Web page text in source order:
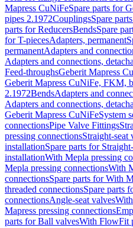
Mapress CuNiFeSpare parts for
pipes 2.1972CouplingsSpare
parts for ReducersBendsSpare
for T-piecesAdapters, permanent
permanentAdapters and
Adapters and connections,
Feed-throughsGeberit Mapress
Geberit Mapress CuNiFe, FKM,
2.1972BendsAdapters and
Adapters and connections,
Geberit Mapress CuNiFeSystem
connectionsPipe Valve Fittings
pressing connectionsStraight-seat
installationSpare parts for
installationWith Mepla pressing
Mepla pressing connectionsWith
connectionsSpare parts for With
threaded connectionsSpare parts
connectionsAngle-seat valves
Mapress pressing connections
parts for Ball valvesWith FlowFit